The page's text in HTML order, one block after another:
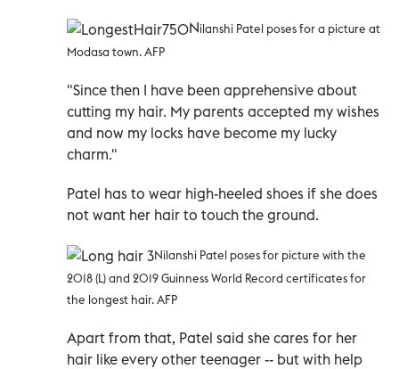
Nilanshi Patel poses for a picture at
Modasa town. AFP
"Since then I have been apprehensive about
cutting my hair. My parents accepted my wishes
and now my locks have become my lucky
charm."
Patel has to wear high-heeled shoes if she does
not want her hair to touch the ground.
Nilanshi Patel poses for picture with the
2018 (L) and 2019 Guinness World Record certificates for
the longest hair. AFP
Apart from that, Patel said she cares for her
hair like every other teenager -- but with help